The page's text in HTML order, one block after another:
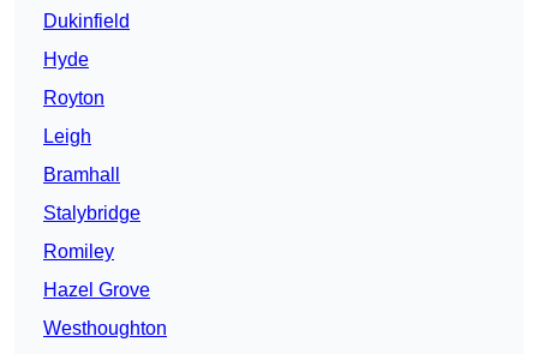
Dukinfield
Hyde
Royton
Leigh
Bramhall
Stalybridge
Romiley
Hazel Grove
Westhoughton